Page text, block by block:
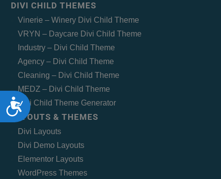
Accessibility
DIVI CHILD THEMES
Vinerie – Winery Divi Child Theme
VRYN – Daycare Divi Child Theme
Industry – Divi Child Theme
Agency – Divi Child Theme
Cleaning – Divi Child Theme
MEDZ – Divi Child Theme
Divi Child Theme Generator
LAYOUTS & THEMES
Divi Layouts
Divi Demo Layouts
Elementor Layouts
WordPress Themes